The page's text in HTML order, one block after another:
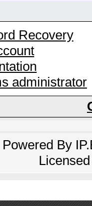
Recovery
administrator
Powered By